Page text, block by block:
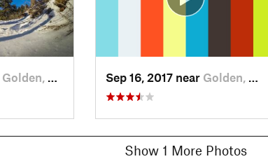
Golden, CO Sep 16, 2017 near Golden, CO
Show 1 More Photos